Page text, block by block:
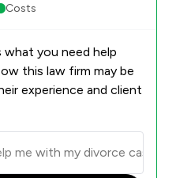
Costs
you need help
this law firm may be
experience and client